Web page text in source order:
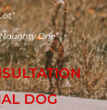
One”
DOG